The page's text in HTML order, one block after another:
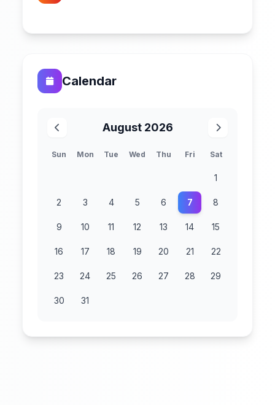
Calendar
August 2026
Sun Mon Tue Wed Thu Fri Sat
1
2 3 4 5 6 7 8
9 10 11 12 13 14 15
16 17 18 19 20 21 22
23 24 25 26 27 28 29
30 31